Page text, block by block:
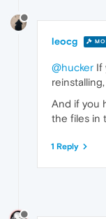
leocg
@hucker If
And if you
the files in
1 Reply